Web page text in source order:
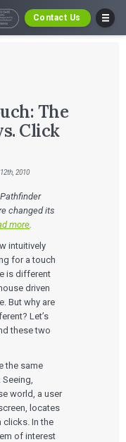
Contact Us
The
Click
2010
changed its
more.
intuitively
for a touch
is different
driven
But why are
Let’s
these two
the same
world, a user
locates
clicks. In the
of interest